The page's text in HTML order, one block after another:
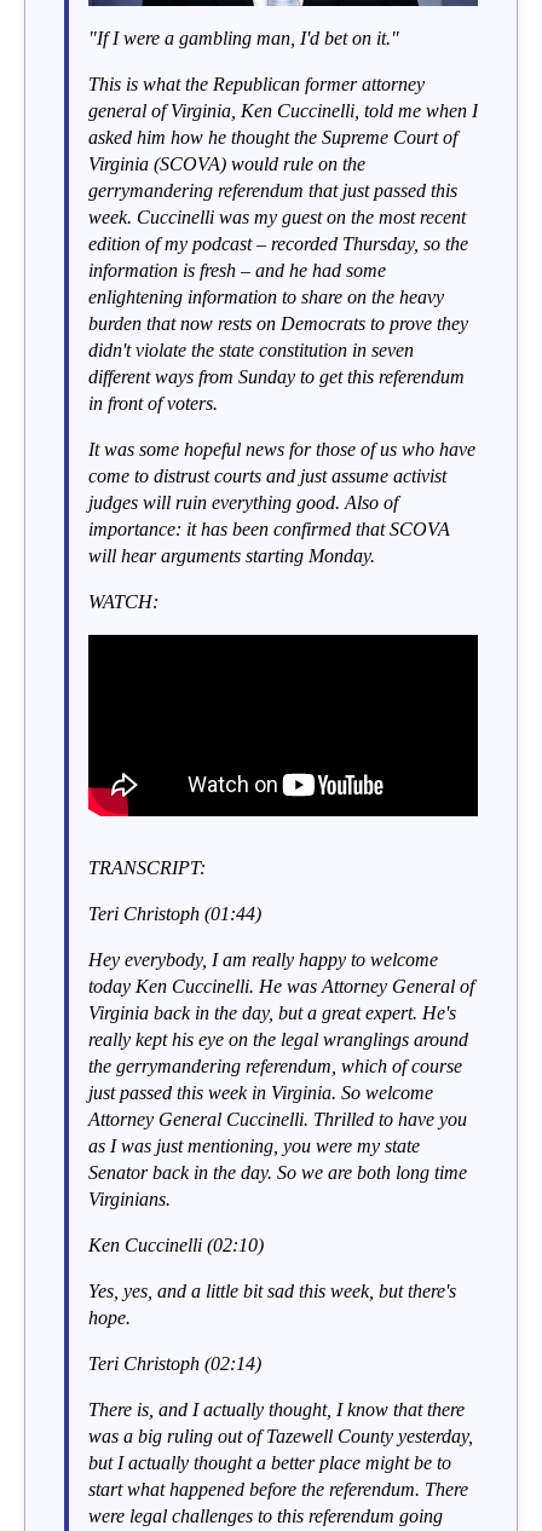
"If I were a gambling man, I'd bet on it."
This is what the Republican former attorney
general of Virginia, Ken Cuccinelli, told me when I
asked him how he thought the Supreme Court of
Virginia (SCOVA) would rule on the
gerrymandering referendum that just passed this
week. Cuccinelli was my guest on the most recent
edition of my podcast – recorded Thursday, so the
information is fresh – and he had some
enlightening information to share on the heavy
burden that now rests on Democrats to prove they
didn't violate the state constitution in seven
different ways from Sunday to get this referendum
in front of voters.
It was some hopeful news for those of us who have
come to distrust courts and just assume activist
judges will ruin everything good. Also of
importance: it has been confirmed that SCOVA
will hear arguments starting Monday.
WATCH:
TRANSCRIPT:
Teri Christoph (01:44)
Hey everybody, I am really happy to welcome
today Ken Cuccinelli. He was Attorney General of
Virginia back in the day, but a great expert. He's
really kept his eye on the legal wranglings around
the gerrymandering referendum, which of course
just passed this week in Virginia. So welcome
Attorney General Cuccinelli. Thrilled to have you
as I was just mentioning, you were my state
Senator back in the day. So we are both long time
Virginians.
Ken Cuccinelli (02:10)
Yes, yes, and a little bit sad this week, but there's
hope.
Teri Christoph (02:14)
There is, and I actually thought, I know that there
was a big ruling out of Tazewell County yesterday,
but I actually thought a better place might be to
start what happened before the referendum. There
were legal challenges to this referendum going